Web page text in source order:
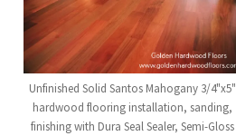
Unfinished Solid Santos Mahogany 3/4"x5"
hardwood flooring installation, sanding,
finishing with Dura Seal Sealer, Semi-Gloss